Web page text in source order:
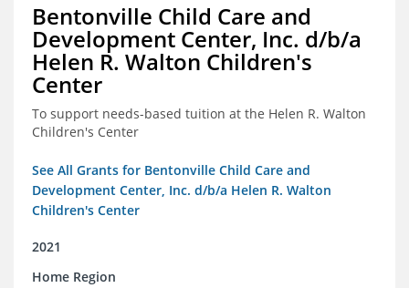
Bentonville Child Care and
Development Center, Inc. d/b/a
Helen R. Walton Children's
Center
To support needs-based tuition at the Helen R. Walton
Children's Center
See All Grants for Bentonville Child Care and
Development Center, Inc. d/b/a Helen R. Walton
Children's Center
2021
Home Region